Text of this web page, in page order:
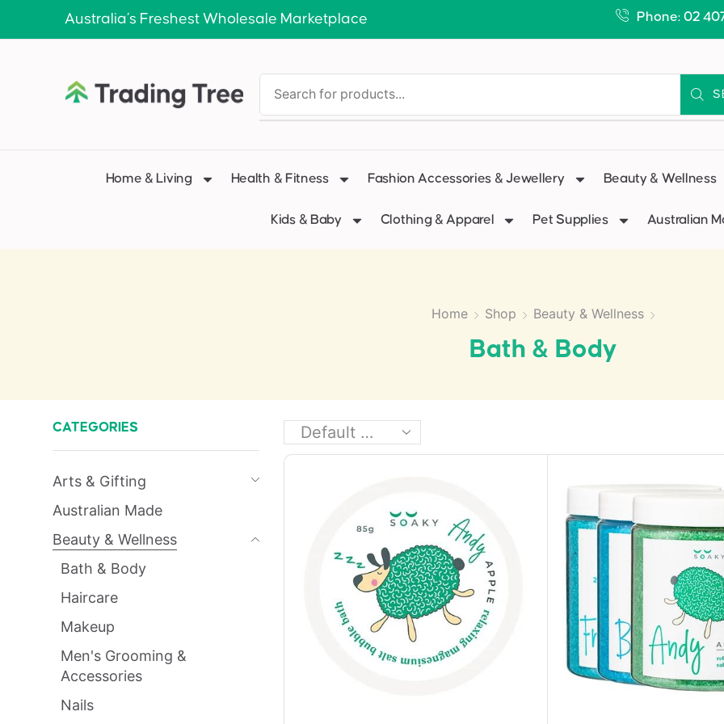
Australia’s Freshest Wholesale Marketplace Phone: 02
Home & Living Health & Fitness Fashion Accessories & Jewellery Beauty & Wellness
Kids & Baby Clothing & Apparel Pet Supplies Australian
Home Shop Beauty & Wellness
Bath & Body
CATEGORIES
Arts & Gifting
Australian Made
Beauty & Wellness
Bath & Body
Haircare
Makeup
Men's Grooming &
Accessories
Nails